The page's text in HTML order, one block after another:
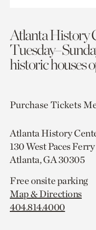
Atlanta History
historic houses
Purchase Tickets
Atlanta History
130 West Paces
Atlanta, GA 30305
Free onsite parking
Map & Directions
404.814.4000